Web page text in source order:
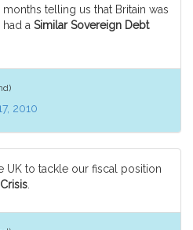
telling us that Britain was
a Similar Sovereign Debt
2010
UK to tackle our fiscal position